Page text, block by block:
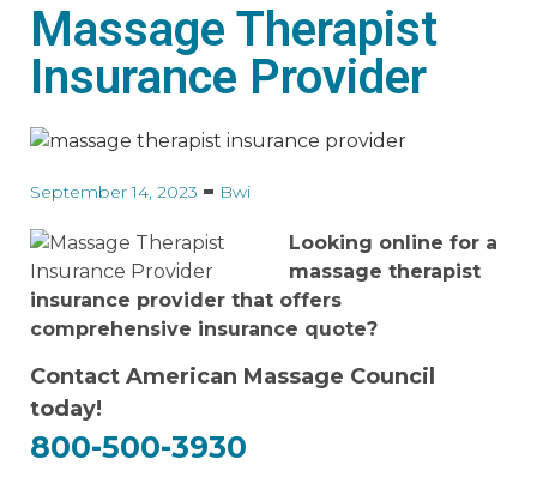
Massage Therapist
Insurance Provider
September 14, 2023 Bwi
Looking online for a
massage therapist
insurance provider that offers
comprehensive insurance quote?
Contact American Massage Council
today!
800-500-3930